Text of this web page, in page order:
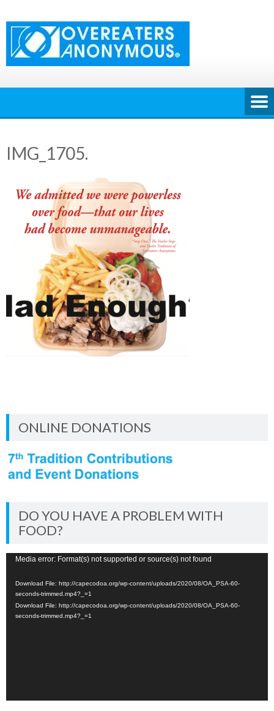
to
content
IMG_1705.
ONLINE DONATIONS
DO YOU HAVE A PROBLEM WITH
FOOD?
Video
Media error: Format(s) not supported or source(s) not found
Download File: http://capecodoa.org/wp-content/uploads/2020/08/OA_PSA-60-
seconds-trimmed.mp4?_=1
Download File: http://capecodoa.org/wp-content/uploads/2020/08/OA_PSA-60-
seconds-trimmed.mp4?_=1